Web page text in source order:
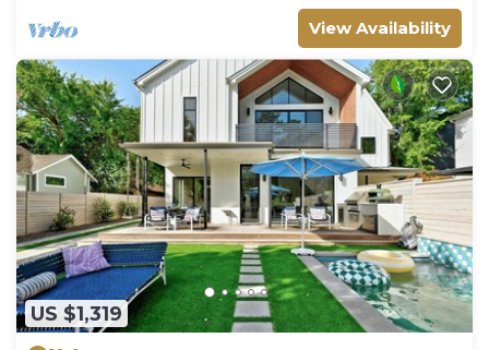
View Availability
US $1,319